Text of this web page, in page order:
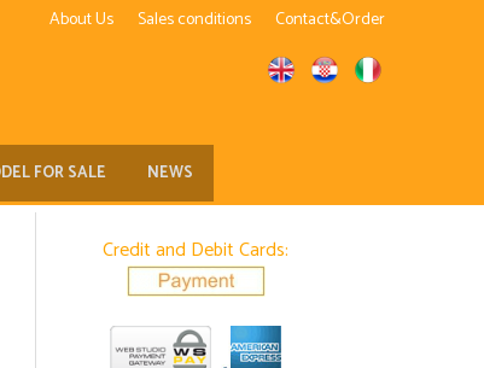
About Us Sales conditions Contact&Order
FOR SALE NEWS
Credit and Debit Cards: